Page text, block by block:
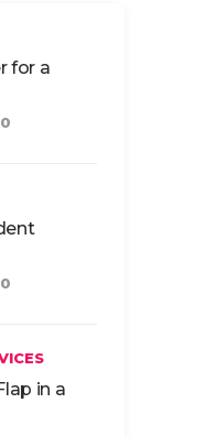
for a
0
0
in a